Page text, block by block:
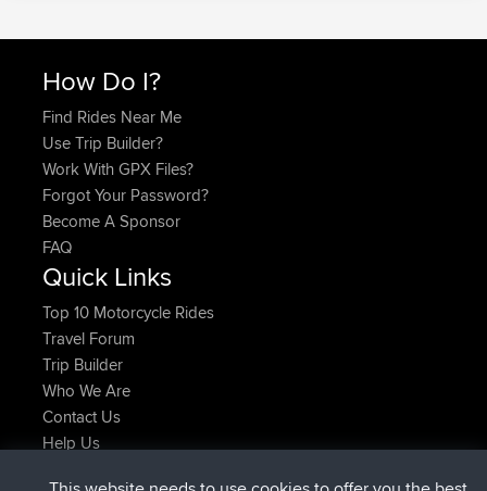
How Do I?
Find Rides Near Me
Use Trip Builder?
Work With GPX Files?
Forgot Your Password?
Become A Sponsor
FAQ
Quick Links
Top 10 Motorcycle Rides
Travel Forum
Trip Builder
Who We Are
Contact Us
Help Us